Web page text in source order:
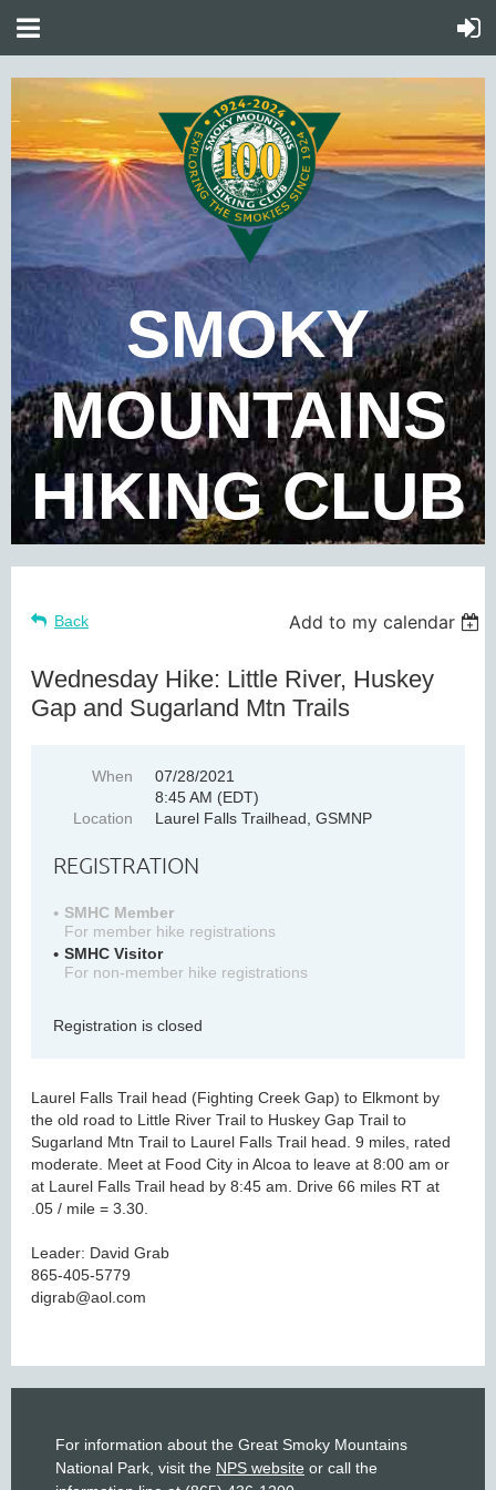
SMOKY
MOUNTAINS
HIKING CLUB
Back Add to my calendar
Wednesday Hike: Little River, Huskey
Gap and Sugarland Mtn Trails
When
07/28/2021
8:45 AM (EDT)
Location
Laurel Falls Trailhead, GSMNP
REGISTRATION
SMHC Member
For member hike registrations
SMHC Visitor
For non-member hike registrations
Registration is closed
Laurel Falls Trail head (Fighting Creek Gap) to Elkmont by
the old road to Little River Trail to Huskey Gap Trail to
Sugarland Mtn Trail to Laurel Falls Trail head. 9 miles, rated
moderate. Meet at Food City in Alcoa to leave at 8:00 am or
at Laurel Falls Trail head by 8:45 am. Drive 66 miles RT at
.05 / mile = 3.30.
Leader: David Grab
865-405-5779
digrab@aol.com
For information about the Great Smoky Mountains
National Park, visit the NPS website or call the